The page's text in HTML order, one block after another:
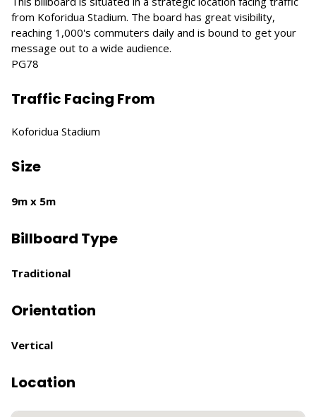
from Koforidua Stadium. The board has great visibility,
reaching 1,000's commuters daily and is bound to get your
message out to a wide audience.
PG78
Traffic Facing From
Koforidua Stadium
Size
9m x 5m
Billboard Type
Traditional
Orientation
Vertical
Location